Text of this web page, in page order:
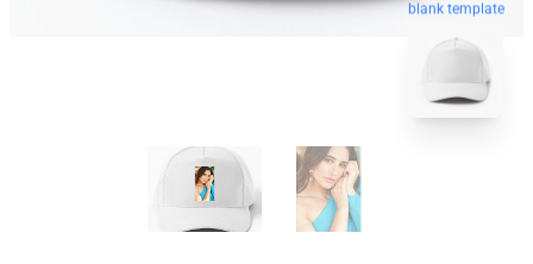
blank template